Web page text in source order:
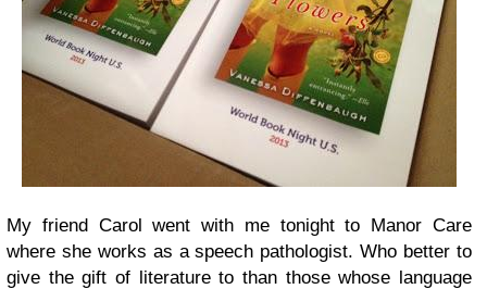
My friend Carol went with me tonight to Manor Care
where she works as a speech pathologist. Who better to
give the gift of literature to than those whose language